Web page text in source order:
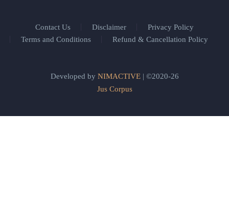
Contact Us Disclaimer
Privacy Policy
Terms and Conditions
Refund & Cancellation Policy
Developed by NIMACTIVE| ©2020-26
Jus Corpus